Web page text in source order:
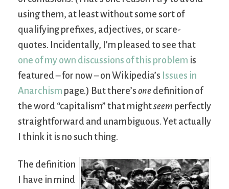
using them, at least without some sort of
qualifying prefixes, adjectives, or scare-
quotes. Incidentally, I’m pleased to see that
one of my own discussions of this problem is
featured – for now – on Wikipedia’s Issues in
Anarchism page.) But there’s one definition of
the word “capitalism” that mightseem perfectly
straightforward and unambiguous. Yet actually
I think it is no such thing.
The definition
I have in mind